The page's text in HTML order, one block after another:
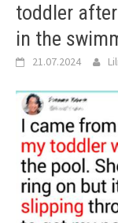
toddler
in the
21.07.2024